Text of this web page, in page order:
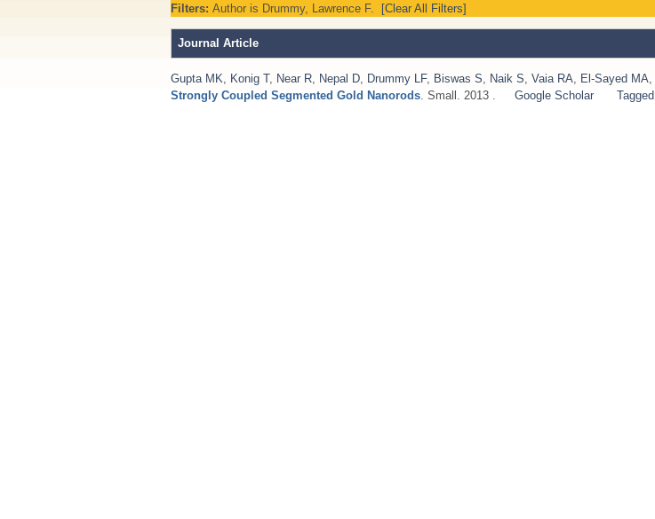
Filters: Author is Drummy, Lawrence F. [Clear All Filters]
Journal Article
Gupta MK Konig T, Near R Nepal D Drummy LF, Biswas S Naik S Vaia RA El-Sayed MA
Strongly Coupled Segmented Gold Nanorods . Small. 2013 . Google Scholar Tagged